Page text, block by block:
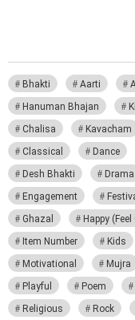
Bhakti Aarti
Hanuman Bhajan
Chalisa
Kavacham
Classical
Dance
Desh Bhakti
Drama
Engagement
Ghazal
Happy (Feel
Item Number
Kids
Motivational
Mujra
Playful
Poem
Religious
Rock